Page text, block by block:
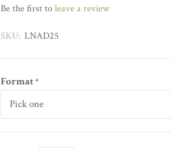
Be the first toleave a review
SKU: LNAD25
Format*